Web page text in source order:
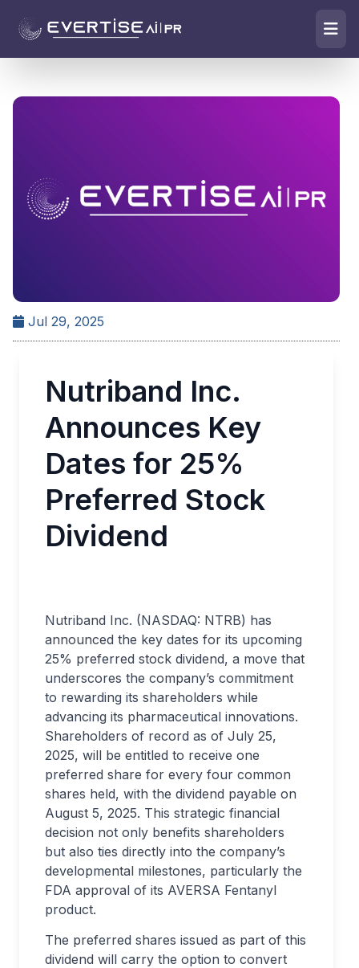
Jul 29, 2025
Nutriband Inc.
Announces Key
Dates for 25%
Preferred Stock
Dividend
Nutriband Inc. (NASDAQ: NTRB) has
announced the key dates for its upcoming
25% preferred stock dividend, a move that
underscores the company’s commitment
to rewarding its shareholders while
advancing its pharmaceutical innovations.
Shareholders of record as of July 25,
2025, will be entitled to receive one
preferred share for every four common
shares held, with the dividend payable on
August 5, 2025. This strategic financial
decision not only benefits shareholders
but also ties directly into the company’s
developmental milestones, particularly the
FDA approval of its AVERSA Fentanyl
product.
The preferred shares issued as part of this
dividend will carry the option to convert